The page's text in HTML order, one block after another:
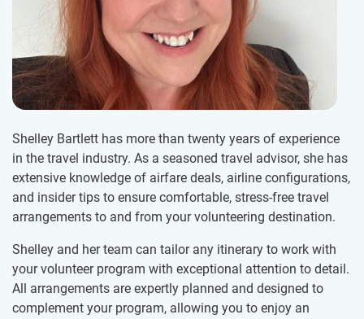
Shelley Bartlett has more than twenty years of experience
in the travel industry. As a seasoned travel advisor, she has
extensive knowledge of airfare deals, airline configurations,
and insider tips to ensure comfortable, stress-free travel
arrangements to and from your volunteering destination.
Shelley and her team can tailor any itinerary to work with
your volunteer program with exceptional attention to detail.
All arrangements are expertly planned and designed to
complement your program, allowing you to enjoy an